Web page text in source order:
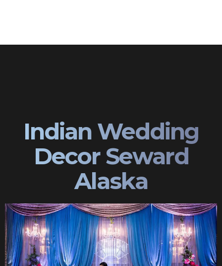
Indian Wedding
Decor Seward
Alaska